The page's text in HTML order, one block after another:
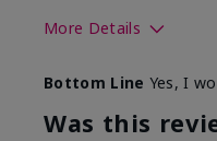
More Details
What led you to try
product?
Bottom Line Yes, I
Was this